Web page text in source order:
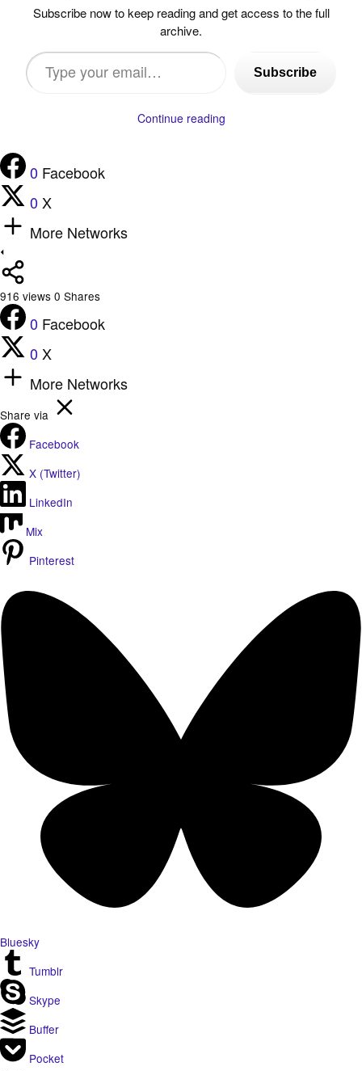
Subscribe now to keep reading and get access to the full
archive.
Type
your
Subscribe
Continue reading
0 Facebook
0 X
More Networks
916 views 0 Shares
0 Facebook
0 X
More Networks
Share via
Facebook
X (Twitter)
LinkedIn
Mix
Pinterest
Bluesky
Tumblr
Skype
Buffer
Pocket